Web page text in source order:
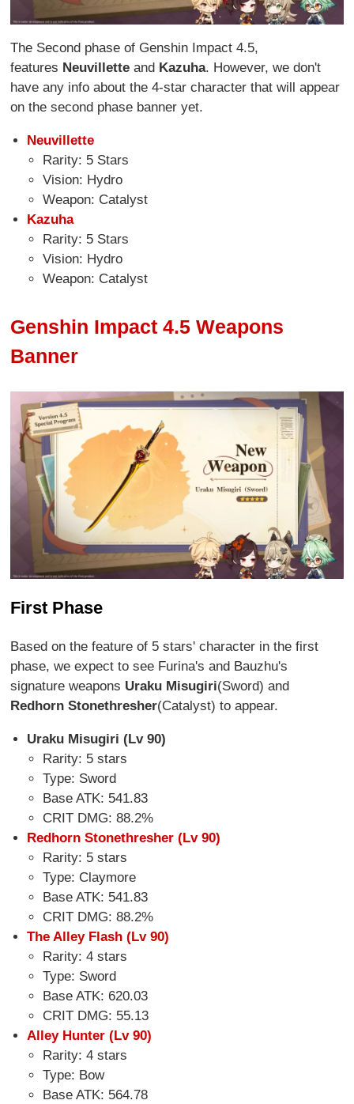
The Second phase of Genshin Impact 4.5,
features Neuvillette and Kazuha. However, we don't
have any info about the 4-star character that will appear
on the second phase banner yet.
Neuvillette
Rarity: 5 Stars
Vision: Hydro
Weapon: Catalyst
Kazuha
Rarity: 5 Stars
Vision: Hydro
Weapon: Catalyst
Genshin Impact 4.5 Weapons
Banner
First Phase
Based on the feature of 5 stars' character in the first
phase, we expect to see Furina's and Bauzhu's
signature weapons Uraku Misugiri(Sword) and
Redhorn Stonethresher(Catalyst) to appear.
Uraku Misugiri (Lv 90)
Rarity: 5 stars
Type: Sword
Base ATK: 541.83
CRIT DMG: 88.2%
Redhorn Stonethresher (Lv 90)
Rarity: 5 stars
Type: Claymore
Base ATK: 541.83
CRIT DMG: 88.2%
The Alley Flash (Lv 90)
Rarity: 4 stars
Type: Sword
Base ATK: 620.03
CRIT DMG: 55.13
Alley Hunter (Lv 90)
Rarity: 4 stars
Type: Bow
Base ATK: 564.78